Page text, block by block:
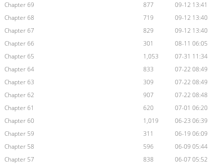
Chapter 69
877
09-12 13:41
Chapter 68
719
09-12 13:40
Chapter 67
829
09-12 13:40
Chapter 66
301
08-11 06:05
Chapter 65
1,053
07-31 11:34
Chapter 64
833
07-22 08:49
Chapter 63
309
07-22 08:49
Chapter 62
907
07-22 08:48
Chapter 61
620
07-01 06:20
Chapter 60
1,019
06-23 06:39
Chapter 59
311
06-19 06:09
Chapter 58
596
06-09 05:44
Chapter 57
838
06-07 05:52